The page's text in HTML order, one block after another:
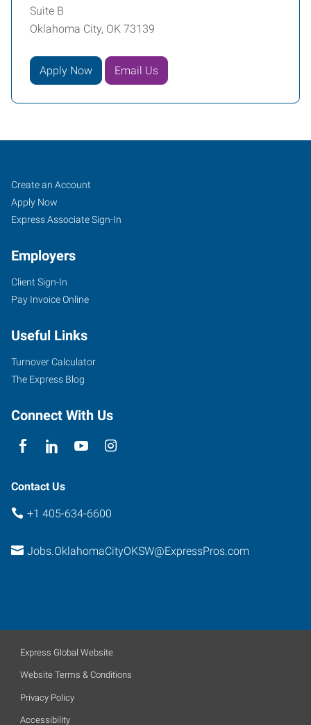
Suite B
Oklahoma City, OK 73139
Apply Now Email Us
Oklahoma
City
(Southwest),
West
I-
240
Road,
City,
73139
Job
Seekers
Search
Jobs
Create an Account
Apply Now
Express Associate Sign-In
Employers
Client Sign-In
Pay Invoice Online
Useful Links
Turnover Calculator
The Express Blog
Connect With Us
Contact Us
+1 405-634-6600
Jobs.OklahomaCityOKSW@ExpressPros.com
Express Global Website
Website Terms & Conditions
Privacy Policy
Accessibility